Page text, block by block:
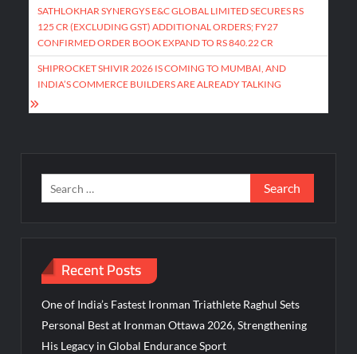
navigation
SATHLOKHAR SYNERGYS E&C GLOBAL LIMITED SECURES RS
125 CR (EXCLUDING GST) ADDITIONAL ORDERS; FY27
CONFIRMED ORDER BOOK EXPAND TO RS 840.22 CR
SHIPROCKET SHIVIR 2026 IS COMING TO MUMBAI, AND
INDIA’S COMMERCE BUILDERS ARE ALREADY TALKING
Search
for:
Recent Posts
One of India’s Fastest Ironman Triathlete Raghul Sets
Personal Best at Ironman Ottawa 2026, Strengthening
His Legacy in Global Endurance Sport